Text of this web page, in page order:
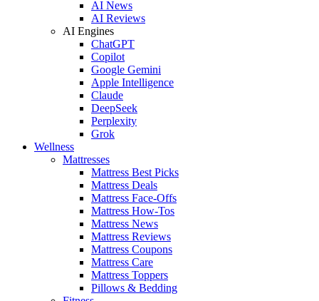
AI News
AI Reviews
AI Engines
ChatGPT
Copilot
Google Gemini
Apple Intelligence
Claude
DeepSeek
Perplexity
Grok
Wellness
Mattresses
Mattress Best Picks
Mattress Deals
Mattress Face-Offs
Mattress How-Tos
Mattress News
Mattress Reviews
Mattress Coupons
Mattress Care
Mattress Toppers
Pillows & Bedding